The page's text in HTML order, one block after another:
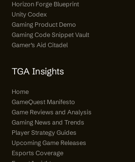
Horizon Forge Blueprint
Unity Codex
Gaming Product Demo
Gaming Code Snippet Vault
Gamer’s Aid Citadel
TGA Insights
Home
GameQuest Manifesto
Game Reviews and Analysis
Gaming News and Trends
Player Strategy Guides
Upcoming Game Releases
Esports Coverage